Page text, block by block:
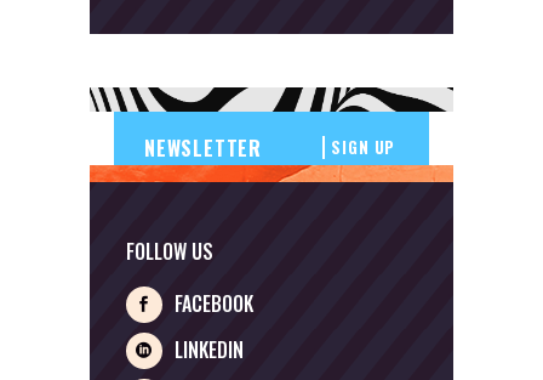
SIGN UP
FOLLOW US
FACEBOOK
LINKEDIN